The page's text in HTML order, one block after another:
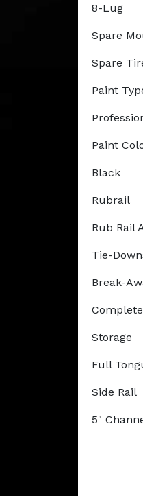
8-Lug
Spare
Spare
Paint
Paint
Black
Rubrail
Rub Rail
Tie-
Break-
Storage
Full
Side Rail
5"